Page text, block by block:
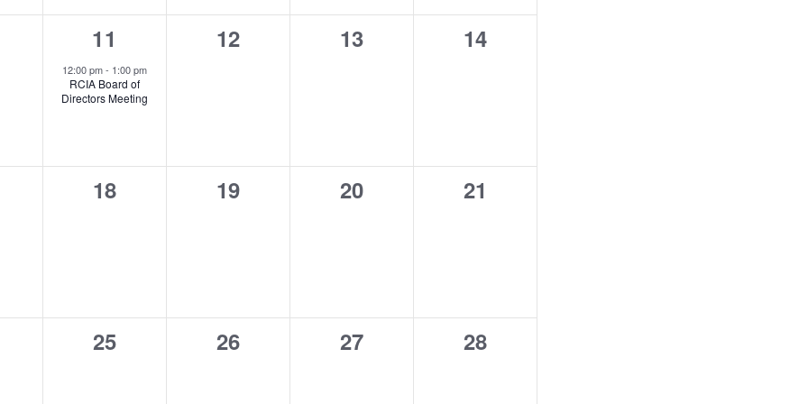
1
event,
11
12:00 pm- 1:00 pm
RCIA Board of
Directors Meeting
0
12
0
13
0
14
0
18
0
19
0
20
0
21
0
25
0
26
0
27
0
28